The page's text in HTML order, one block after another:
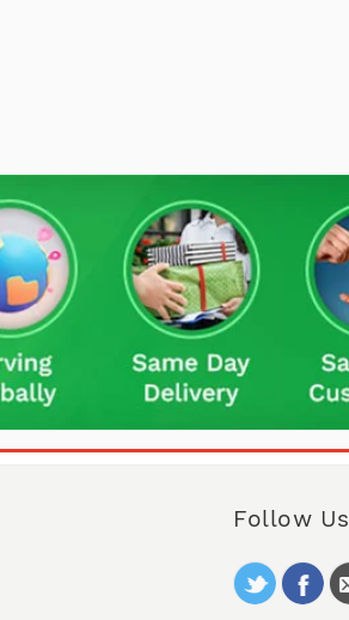
Follow Us